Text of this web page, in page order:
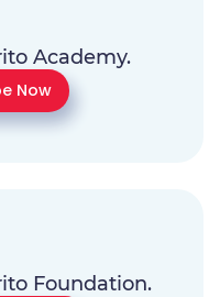
Academy.
Now
Foundation.